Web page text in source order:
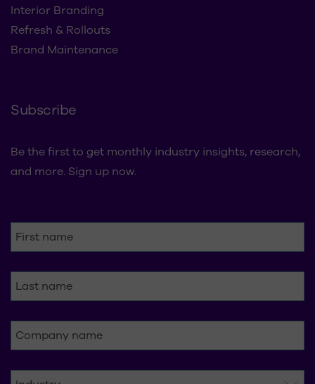
Interior Branding
Refresh & Rollouts
Brand Maintenance
Subscribe
Be the first to get monthly industry insights, research,
and more. Sign up now.